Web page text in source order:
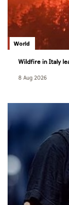
World
Wildfire in Italy
8 Aug 2026